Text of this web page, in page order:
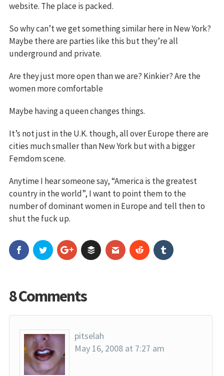
website. The place is packed.
So why can’t we get something similar here in New York?
Maybe there are parties like this but they’re all
underground and private.
Are they just more open than we are? Kinkier? Are the
women more comfortable
Maybe having a queen changes things.
It’s not just in the U.K. though, all over Europe there are
cities much smaller than New York but with a bigger
Femdom scene.
Anytime I hear someone say, “America is the greatest
country in the world”, I want to point them to the
number of dominant women in Europe and tell then to
shut the fuck up.
8 Comments
pitselah
May 16, 2008 at 7:27 am